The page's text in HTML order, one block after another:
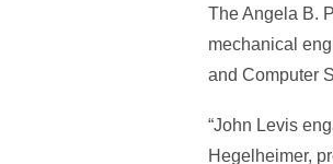
The Angela B.
mechanical
and Computer
“John Levis
Hegelheimer,